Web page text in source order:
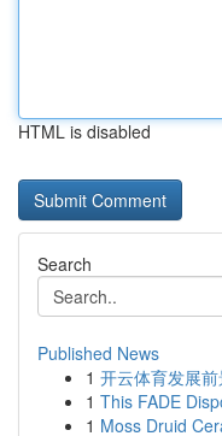
HTML is disabled
Search
Published News
1 开云体育发展
1 This FADE
1 Moss Druid